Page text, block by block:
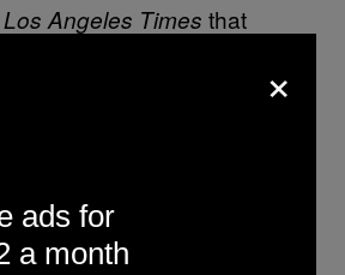
Angeles Times that
conditions, there is no
why I or anyone else
about living on
assert that any given place
live never seem to live in
×
ads for
a month